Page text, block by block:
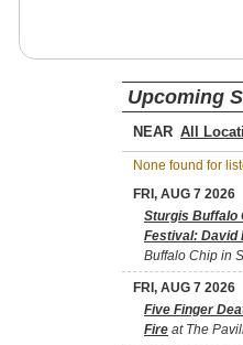
Upcoming
NEAR
None found for
FRI, AUG 7 2026
Sturgis Buffalo
Festival: David
Buffalo Chip in
FRI, AUG 7 2026
Five Finger
Fire at The